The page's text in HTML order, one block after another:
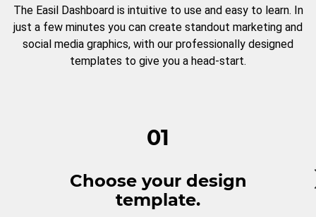
The Easil Dashboard is intuitive to use and easy to learn. In
just a few minutes you can create standout marketing and
social media graphics, with our professionally designed
templates to give you a head-start.
01
Choose your design
template.